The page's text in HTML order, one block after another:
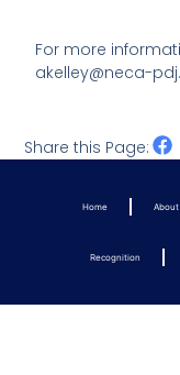
For more
akelley@neca-
Share this Page:
Home About
Recognition